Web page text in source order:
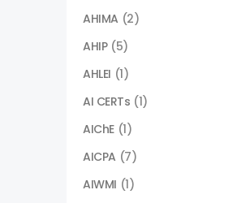
AHIMA (2)
AHIP (5)
AHLEI (1)
AI CERTs (1)
AIChE (1)
AICPA (7)
AIWMI (1)